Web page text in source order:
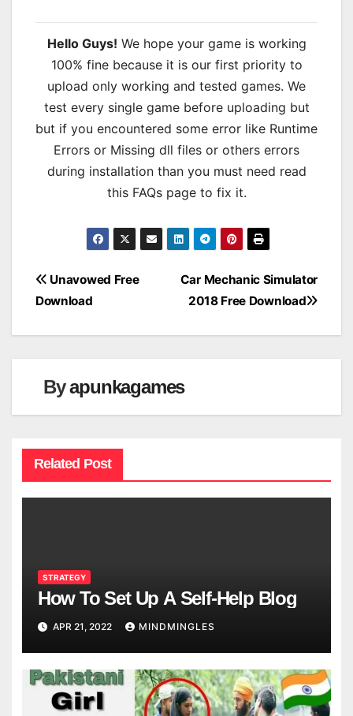
Hello Guys! We hope your game is working
100% fine because it is our first priority to
upload only working and tested games. We
test every single game before uploading but
but if you encountered some error like Runtime
Errors or Missing dll files or others errors
during installation than you must need read
this FAQs page to fix it.
Post
Car Mechanic Simulator
2018 Free Download
Unavowed Free
Download
Byapunkagames
Related Post
STRATEGY
How To Set Up A Self-Help Blog
APR 21, 2022 MINDMINGLES